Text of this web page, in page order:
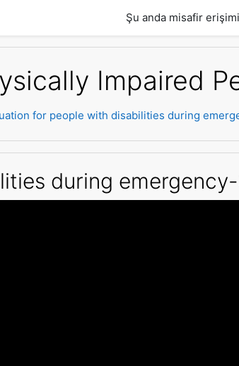
Şu anda misafir
Impaired
for people with disabilities during
during